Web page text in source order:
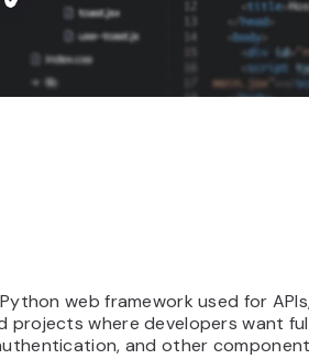
web framework used for
projects where developers want
and other